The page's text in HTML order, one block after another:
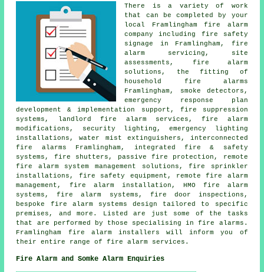
There is a variety of work
that can be completed by your
local Framlingham fire alarm
company including fire safety
signage in Framlingham, fire
alarm servicing , site
assessments, fire alarm
solutions, the fitting of
household fire alarms
Framlingham, smoke detectors,
emergency response plan
development & implementation support, fire suppression
systems, landlord fire alarm services, fire alarm
modifications, security lighting, emergency lighting
installations, water mist extinguishers, interconnected
fire alarms Framlingham, integrated fire & safety
systems, fire shutters, passive fire protection, remote
fire alarm system management solutions, fire sprinkler
installations, fire safety equipment, remote fire alarm
management, fire alarm installation , HMO fire alarm
systems, fire alarm systems, fire door inspections,
bespoke fire alarm systems design tailored to specific
premises, and more. Listed are just some of the tasks
that are performed by those specialising in fire alarms.
Framlingham fire alarm installers will inform you of
their entire range of fire alarm services.
Fire Alarm and Somke Alarm Enquiries